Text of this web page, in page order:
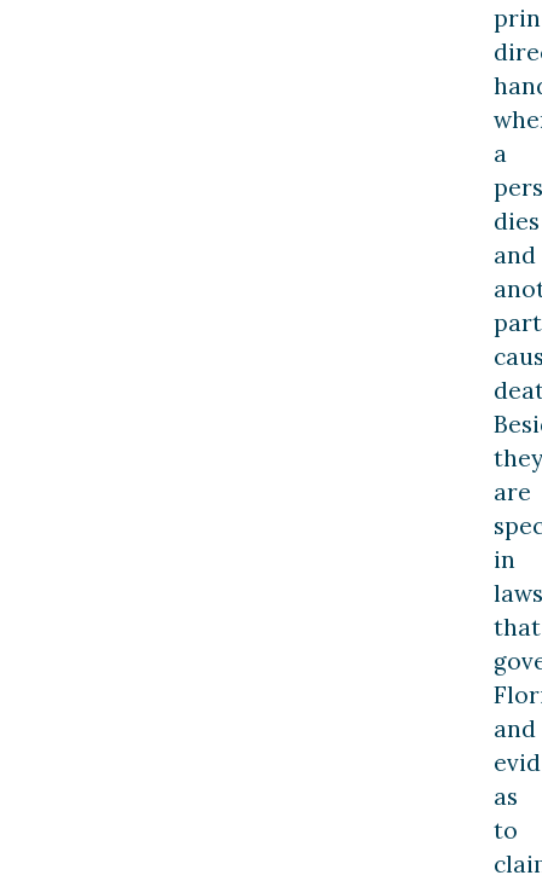
a
dies
and
they
are
in
laws
that
and
as
to